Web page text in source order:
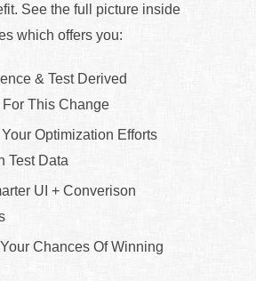
See the full picture inside
which offers you:
& Test Derived
This Change
Optimization Efforts
Test Data
UI + Converison
Chances Of Winning